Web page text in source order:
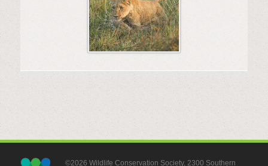
©2026 Wildlife Conservation Society, 2300 Southern